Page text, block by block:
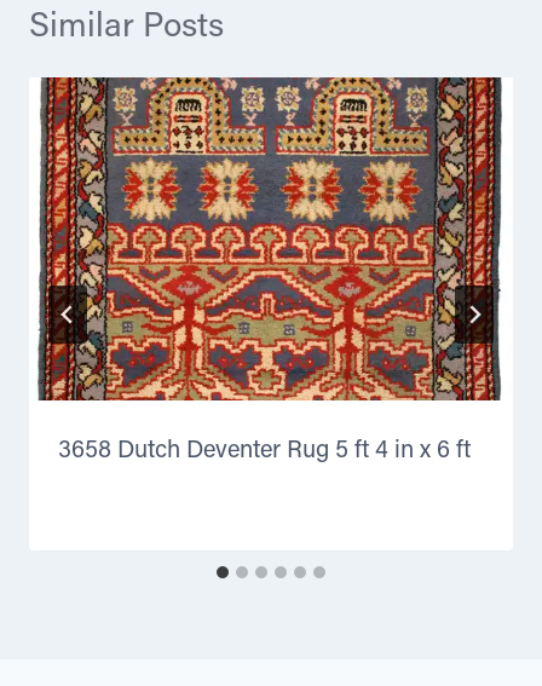
Similar Posts
3658 Dutch Deventer Rug 5 ft 4 in x 6 ft